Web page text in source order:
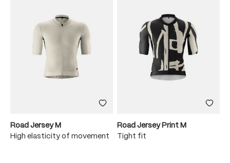
Road Jersey M
High elasticity of movement
Road Jersey Print M
Tight fit